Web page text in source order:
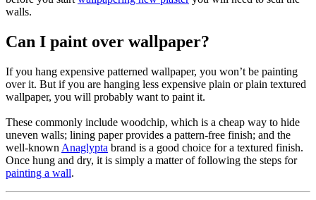
walls.
Can I paint over wallpaper?
If you hang expensive patterned wallpaper, you won’t be painting
over it. But if you are hanging less expensive plain or plain textured
wallpaper, you will probably want to paint it.
These commonly include woodchip, which is a cheap way to hide
uneven walls; lining paper provides a pattern-free finish; and the
well-known Anaglypta brand is a good choice for a textured finish.
Once hung and dry, it is simply a matter of following the steps for
painting a wall.